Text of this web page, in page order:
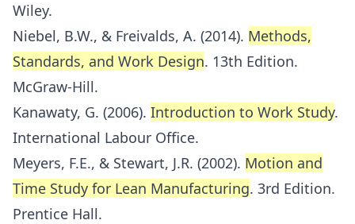
Wiley.
Niebel, B.W., & Freivalds, A. (2014). Methods,
Standards, and Work Design. 13th Edition.
McGraw-Hill.
Kanawaty, G. (2006). Introduction to Work Study.
International Labour Office.
Meyers, F.E., & Stewart, J.R. (2002). Motion and
Time Study for Lean Manufacturing. 3rd Edition.
Prentice Hall.